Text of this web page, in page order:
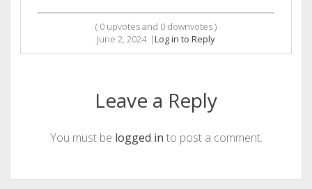
( 0 upvotes and 0 downvotes )
June 2, 2024 |Log in to Reply
Leave a Reply
You must be logged in to post a comment.